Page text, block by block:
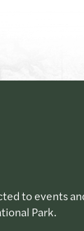
to events
Park.